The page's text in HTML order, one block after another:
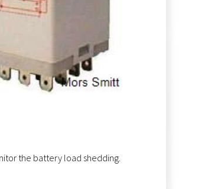
the battery load shedding.